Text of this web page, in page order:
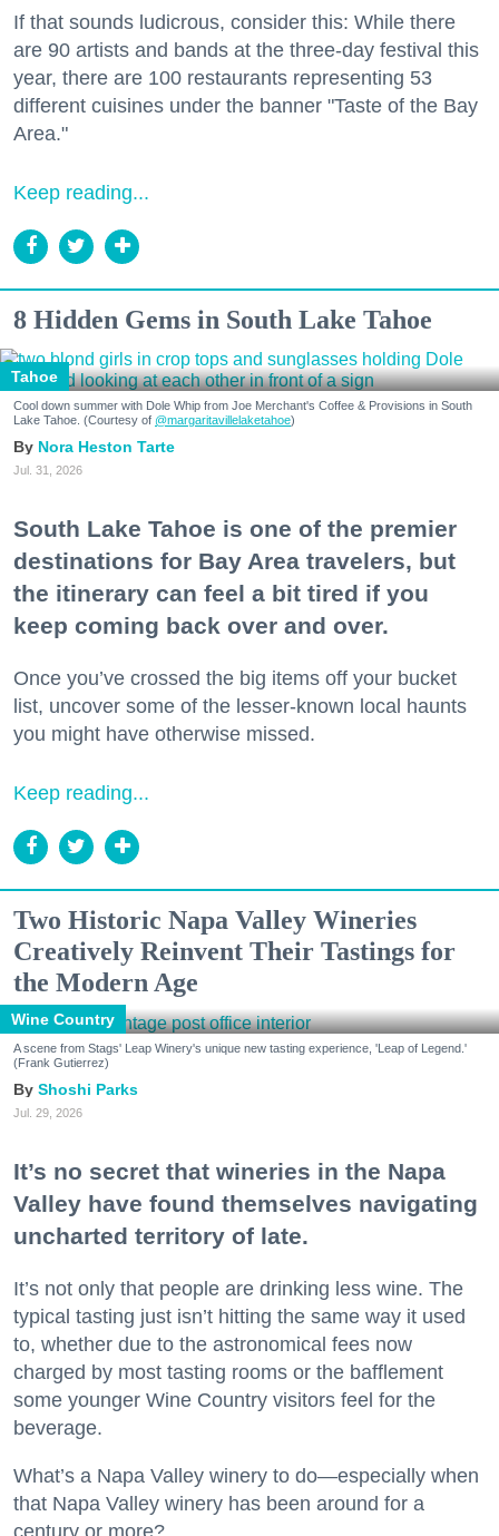
If that sounds ludicrous, consider this: While there
are 90 artists and bands at the three-day festival this
year, there are 100 restaurants representing 53
different cuisines under the banner "Taste of the Bay
Area."
Keep reading...
8 Hidden Gems in South Lake Tahoe
Tahoe
Cool down summer with Dole Whip from Joe Merchant's Coffee & Provisions in South
Lake Tahoe. (Courtesy of @margaritavillelaketahoe)
Nora Heston Tarte
Jul. 31, 2026
South Lake Tahoe is one of the premier
destinations for Bay Area travelers, but
the itinerary can feel a bit tired if you
keep coming back over and over.
Once you’ve crossed the big items off your bucket
list, uncover some of the lesser-known local haunts
you might have otherwise missed.
Keep reading...
Two Historic Napa Valley Wineries
Creatively Reinvent Their Tastings for
the Modern Age
Wine Country
A scene from Stags' Leap Winery's unique new tasting experience, 'Leap of Legend.'
(Frank Gutierrez)
Shoshi Parks
Jul. 29, 2026
It’s no secret that wineries in the Napa
Valley have found themselves navigating
uncharted territory of late.
It’s not only that people are drinking less wine. The
typical tasting just isn’t hitting the same way it used
to, whether due to the astronomical fees now
charged by most tasting rooms or the bafflement
some younger Wine Country visitors feel for the
beverage.
What’s a Napa Valley winery to do—especially when
that Napa Valley winery has been around for a
century or more?